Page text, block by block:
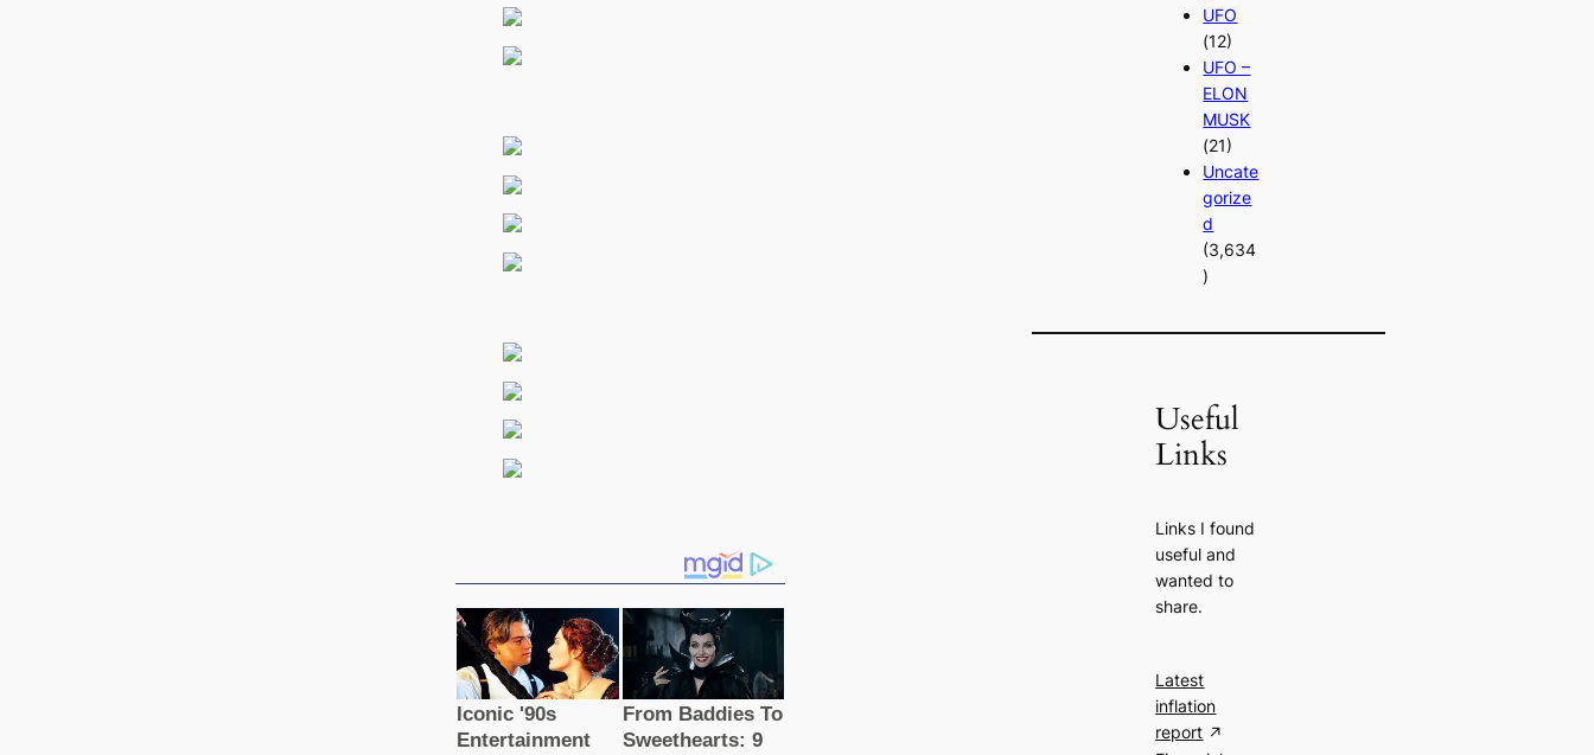
UFO
(12)
UFO –
ELON
MUSK
(21)
Uncate
gorize
d
(3,634
)
Useful
Links
Links I found
useful and
wanted to
share.
Latest
inflation
report